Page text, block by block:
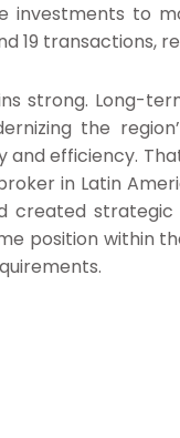
investments to
19 transactions,
strong. Long-
the
efficiency.
in Latin
created strategic
position within